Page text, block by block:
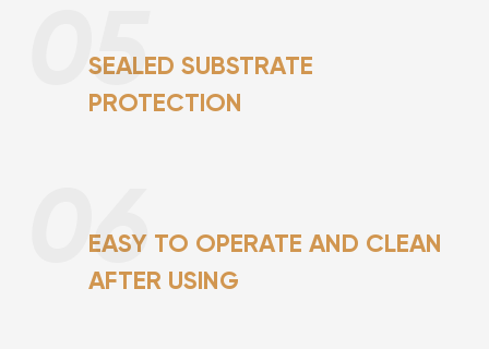
05
SEALED SUBSTRATE
PROTECTION
06
EASY TO OPERATE AND CLEAN
AFTER USING